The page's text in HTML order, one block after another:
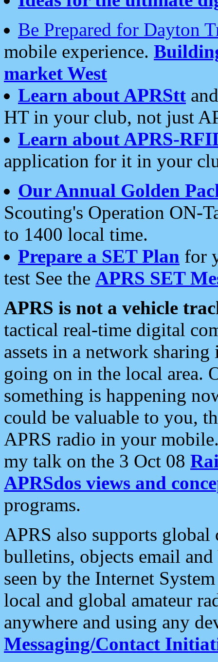
Be Prepared for Dayton
mobile experience.
market West
Learn about APRStt
HT in your club, not just
Learn about APRS-
application for it in your
Our Annual Golden
Scouting's Operation ON-
to 1400 local time.
Prepare a SET Plan for
test See the APRS SET
APRS is not a vehicle
tactical real-time digital
assets in a network
going on in the local area.
something is happening
could be valuable to you,
APRS radio in your
my talk on the 3 Oct 08
APRSdos views and
programs.
APRS also supports
bulletins, objects email and
seen by the Internet
local and global amateur
anywhere and using any
Messaging/Contact